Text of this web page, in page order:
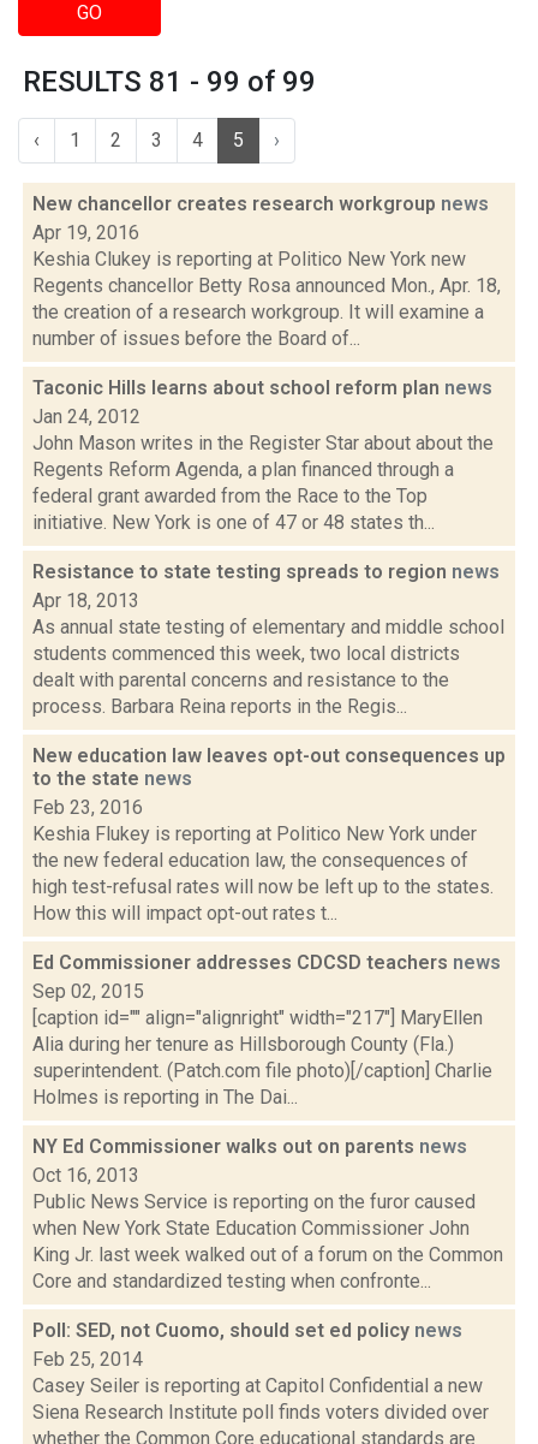
GO
RESULTS 81 - 99 of 99
‹ 1 2 3 4 5 ›
New chancellor creates research workgroup news
Apr 19, 2016
Keshia Clukey is reporting at Politico New York new
Regents chancellor Betty Rosa announced Mon., Apr. 18,
the creation of a research workgroup. It will examine a
number of issues before the Board of...
Taconic Hills learns about school reform plan news
Jan 24, 2012
John Mason writes in the Register Star about about the
Regents Reform Agenda, a plan financed through a
federal grant awarded from the Race to the Top
initiative. New York is one of 47 or 48 states th...
Resistance to state testing spreads to region news
Apr 18, 2013
As annual state testing of elementary and middle school
students commenced this week, two local districts
dealt with parental concerns and resistance to the
process. Barbara Reina reports in the Regis...
New education law leaves opt-out consequences up
to the state news
Feb 23, 2016
Keshia Flukey is reporting at Politico New York under
the new federal education law, the consequences of
high test-refusal rates will now be left up to the states.
How this will impact opt-out rates t...
Ed Commissioner addresses CDCSD teachers news
Sep 02, 2015
[caption id="" align="alignright" width="217"] MaryEllen
Alia during her tenure as Hillsborough County (Fla.)
superintendent. (Patch.com file photo)[/caption] Charlie
Holmes is reporting in The Dai...
NY Ed Commissioner walks out on parents news
Oct 16, 2013
Public News Service is reporting on the furor caused
when New York State Education Commissioner John
King Jr. last week walked out of a forum on the Common
Core and standardized testing when confronte...
Poll: SED, not Cuomo, should set ed policy news
Feb 25, 2014
Casey Seiler is reporting at Capitol Confidential a new
Siena Research Institute poll finds voters divided over
whether the Common Core educational standards are